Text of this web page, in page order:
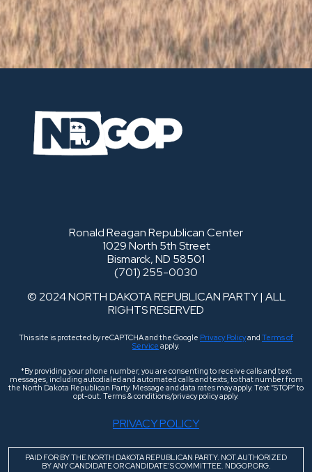
Ronald Reagan Republican Center
1029 North 5th Street
Bismarck, ND 58501
(701) 255-0030
© 2024 NORTH DAKOTA REPUBLICAN PARTY | ALL
RIGHTS RESERVED
This site is protected by reCAPTCHA and the Google Privacy Policyand Terms of
Service apply.
*By providing your phone number, you are consenting to receive calls and text
messages, including autodialed and automated calls and texts, to that number from
the North Dakota Republican Party. Message and data rates may apply. Text “STOP” to
opt-out. Terms & conditions/privacy policy apply.
PRIVACY POLICY
PAID FOR BY THE NORTH DAKOTA REPUBLICAN PARTY. NOT AUTHORIZED
BY ANY CANDIDATE OR CANDIDATE’S COMMITTEE. NDGOP.ORG.